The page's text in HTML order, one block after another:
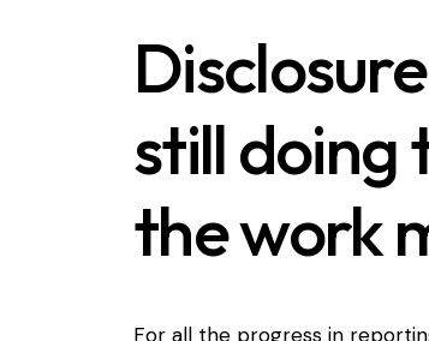
still doing
the work
For all the progress in